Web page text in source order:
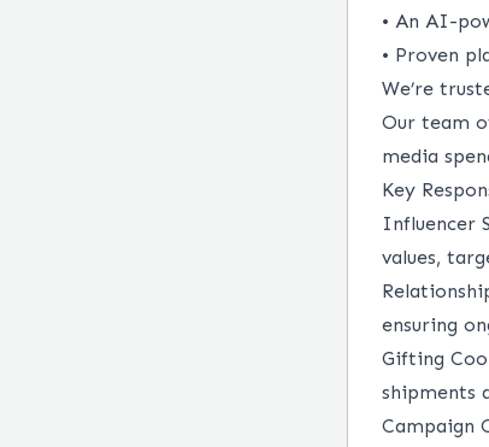
• An AI-
• Proven
We’re
Our team
media
Key
Influencer
values,
ensuring
Gifting
shipments
Campaign